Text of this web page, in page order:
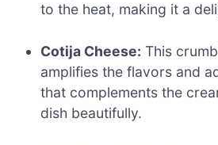
to the heat, making it a
Cotija Cheese: This
amplifies the flavors and
that complements the
dish beautifully.